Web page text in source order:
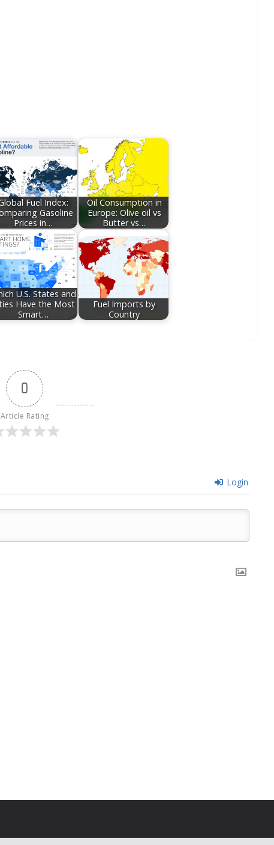
Fuel Index:
Gasoline
Prices in…
Oil Consumption in
Europe: Olive oil vs
Butter vs…
U.S. States and
Have the Most
Smart…
Fuel Imports by
Country
0
Article Rating
Login